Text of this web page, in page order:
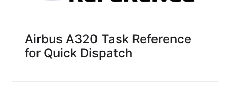
Airbus A320 Task Reference
for Quick Dispatch